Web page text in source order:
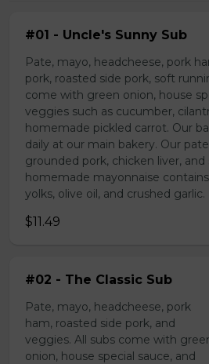
#01 - Uncle's Sunny Sub
Pate, mayo, headcheese, pork
pork, roasted side pork, soft
come with green onion, house
veggies such as cucumber,
homemade pickled carrot. Our
daily at our main bakery. Our
grounded pork, chicken liver, and
homemade mayonnaise
yolks, olive oil, and crushed garlic.
$11.49
#02 - The Classic Sub
Pate, mayo, headcheese, pork
ham, roasted side pork, and
veggies. All subs come with
onion, house special sauce, and